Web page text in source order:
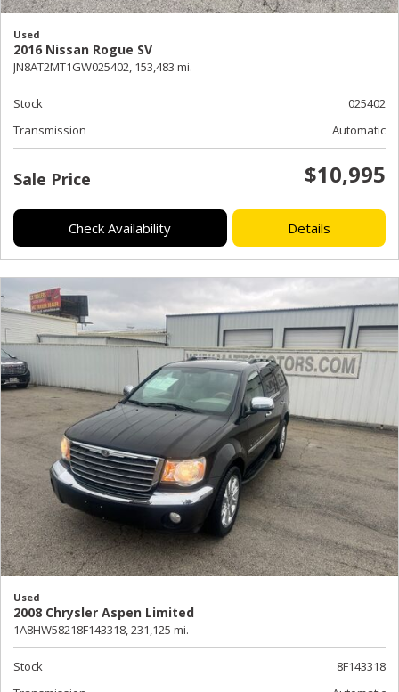
Used
2016 Nissan Rogue SV
JN8AT2MT1GW025402, 153,483 mi.
Stock
025402
Transmission
Automatic
Sale Price $10,995
Check Availability Details
Used
2008 Chrysler Aspen Limited
1A8HW58218F143318, 231,125 mi.
Stock
8F143318